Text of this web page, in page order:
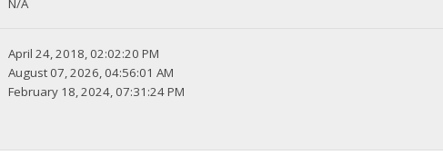
N/A
April 24, 2018, 02:02:20 PM
August 07, 2026, 04:56:01 AM
February 18, 2024, 07:31:24 PM